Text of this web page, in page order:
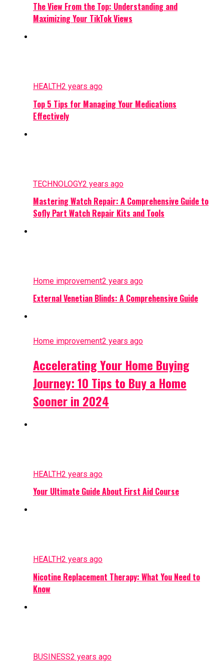
The View From the Top: Understanding and
Maximizing Your TikTok Views
HEALTH2 years ago
Top 5 Tips for Managing Your Medications
Effectively
TECHNOLOGY2 years ago
Mastering Watch Repair: A Comprehensive Guide to
Sofly Part Watch Repair Kits and Tools
Home improvement2 years ago
External Venetian Blinds: A Comprehensive Guide
Home improvement2 years ago
Accelerating Your Home Buying
Journey: 10 Tips to Buy a Home
Sooner in 2024
HEALTH2 years ago
Your Ultimate Guide About First Aid Course
HEALTH2 years ago
Nicotine Replacement Therapy: What You Need to
Know
BUSINESS2 years ago